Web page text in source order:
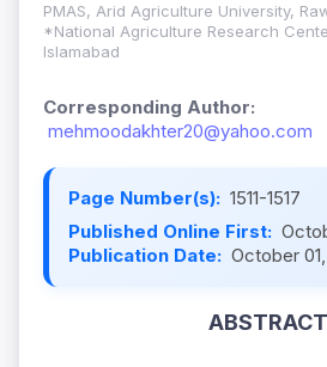
PMAS, Arid Agriculture University,
*National Agriculture Research
Islamabad
Corresponding Author:
mehmoodakhter20@yahoo.com
Page Number(s): 1511-1517
Published Online First:
Publication Date: October
ABSTRACT